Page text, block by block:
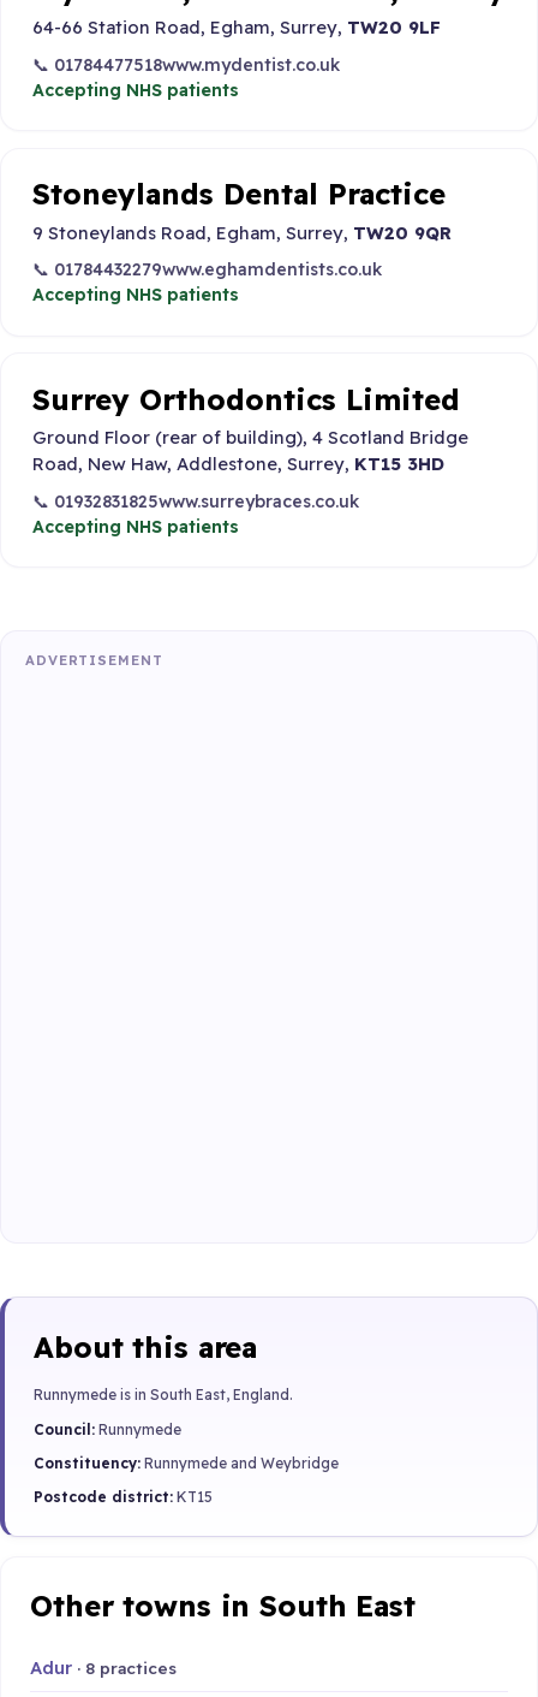
64-66 Station Road, Egham, Surrey, TW20 9LF
📞 01784477518www.mydentist.co.uk
Accepting NHS patients
Stoneylands Dental Practice
9 Stoneylands Road, Egham, Surrey, TW20 9QR
📞 01784432279www.eghamdentists.co.uk
Accepting NHS patients
Surrey Orthodontics Limited
Ground Floor (rear of building), 4 Scotland Bridge
Road, New Haw, Addlestone, Surrey, KT15 3HD
📞 01932831825www.surreybraces.co.uk
Accepting NHS patients
ADVERTISEMENT
About this area
Runnymede is in South East, England.
Council: Runnymede
Constituency: Runnymede and Weybridge
Postcode district: KT15
Other towns in South East
Adur · 8 practices